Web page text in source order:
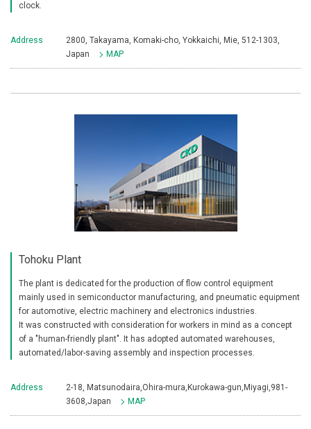
clock.
Address
2800, Takayama, Komaki-cho, Yokkaichi, Mie, 512-1303,
Japan
MAP
Tohoku Plant
The plant is dedicated for the production of flow control equipment
mainly used in semiconductor manufacturing, and pneumatic equipment
for automotive, electric machinery and electronics industries.
It was constructed with consideration for workers in mind as a concept
of a "human-friendly plant". It has adopted automated warehouses,
automated/labor-saving assembly and inspection processes.
Address
2-18, Matsunodaira,Ohira-mura,Kurokawa-gun,Miyagi,981-
3608,Japan
MAP